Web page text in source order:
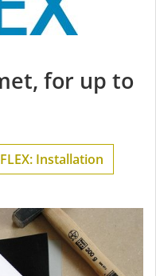
for up to
Installation